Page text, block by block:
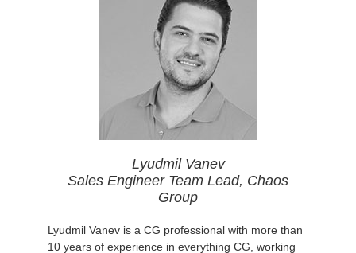
Lyudmil Vanev
Sales Engineer Team Lead, Chaos
Group
Lyudmil Vanev is a CG professional with more than
10 years of experience in everything CG, working